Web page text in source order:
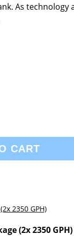
As technology
CART
(2x 2350 GPH)